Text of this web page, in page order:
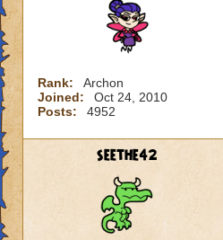
Rank:
Archon
Joined:
Oct 24, 2010
Posts:
4952
seethe42